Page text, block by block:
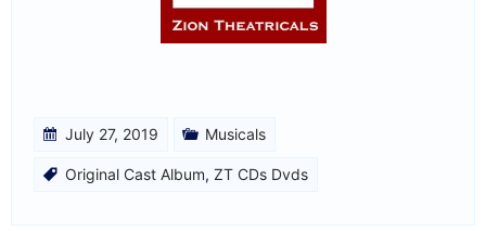
July 27, 2019 Musicals
Original Cast Album, ZT CDs Dvds